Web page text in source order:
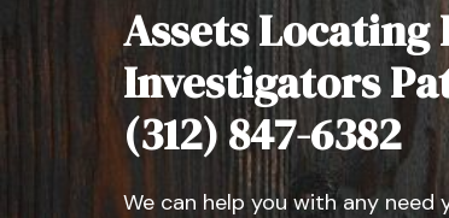
Assets
Investigators
(312) 847-6382
We can help you with any need